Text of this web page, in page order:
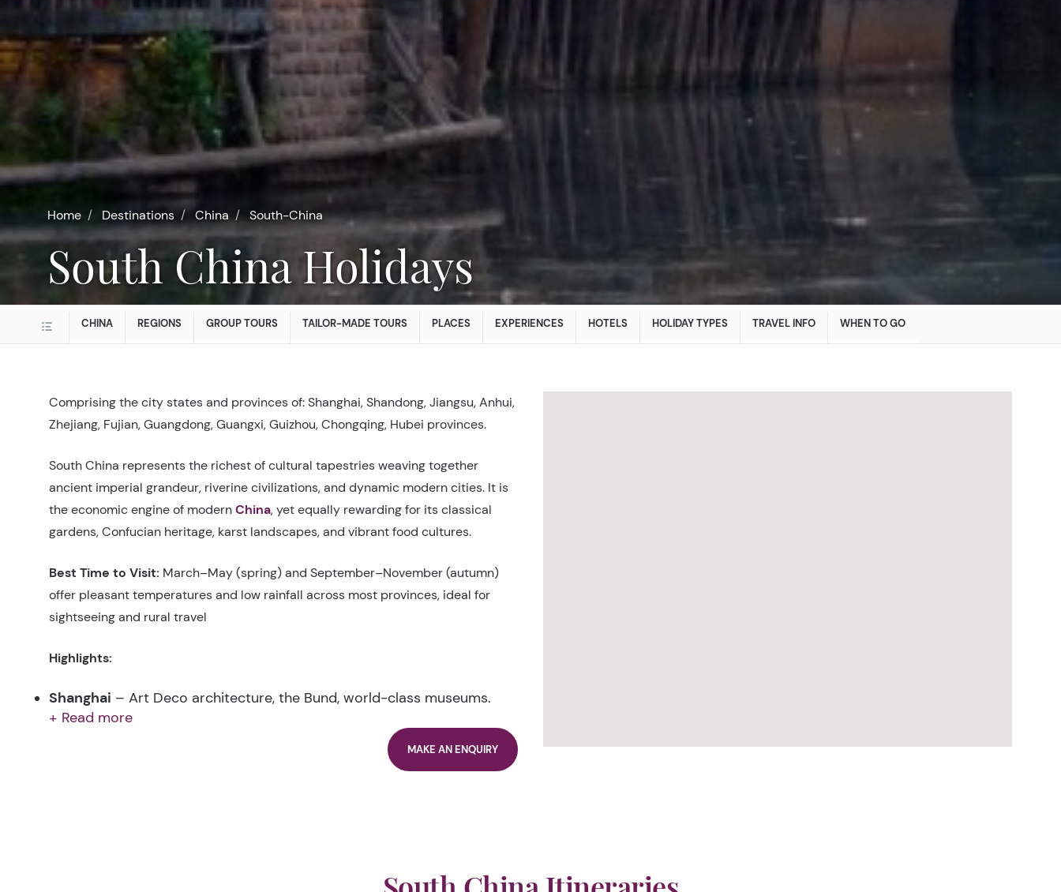
Home Destinations China South-China
South China Holidays
CHINA REGIONS GROUP TOURS TAILOR-MADE TOURS PLACES EXPERIENCES HOTELS HOLIDAY TYPES TRAVEL INFO WHEN TO GO
Comprising the city states and provinces of: Shanghai, Shandong, Jiangsu, Anhui,
Zhejiang, Fujian, Guangdong, Guangxi, Guizhou, Chongqing, Hubei provinces.
South China represents the richest of cultural tapestries weaving together
ancient imperial grandeur, riverine civilizations, and dynamic modern cities. It is
the economic engine of modernChina, yet equally rewarding for its classical
gardens, Confucian heritage, karst landscapes, and vibrant food cultures.
Best Time to Visit: March–May (spring) and September–November (autumn)
offer pleasant temperatures and low rainfall across most provinces, ideal for
sightseeing and rural travel
Highlights:
Shanghai – Art Deco architecture, the Bund, world-class museums.
+ Read more
MAKE AN ENQUIRY